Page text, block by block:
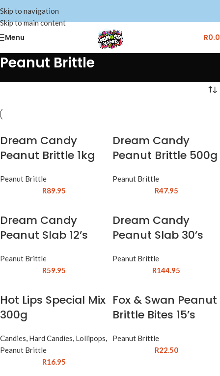
Skip to navigation
Skip to main content
Menu R
Peanut Brittle
Dream Candy
Peanut Brittle 1kg
Peanut Brittle
R89.95
Dream Candy
Peanut Brittle 500g
Peanut Brittle
R47.95
Dream Candy
Peanut Slab 12’s
Peanut Brittle
R59.95
Dream Candy
Peanut Slab 30’s
Peanut Brittle
R144.95
Hot Lips Special Mix
300g
Candies, Hard Candies, Lollipops,
Peanut Brittle
R16.95
Fox & Swan Peanut
Brittle Bites 15’s
Peanut Brittle
R22.50